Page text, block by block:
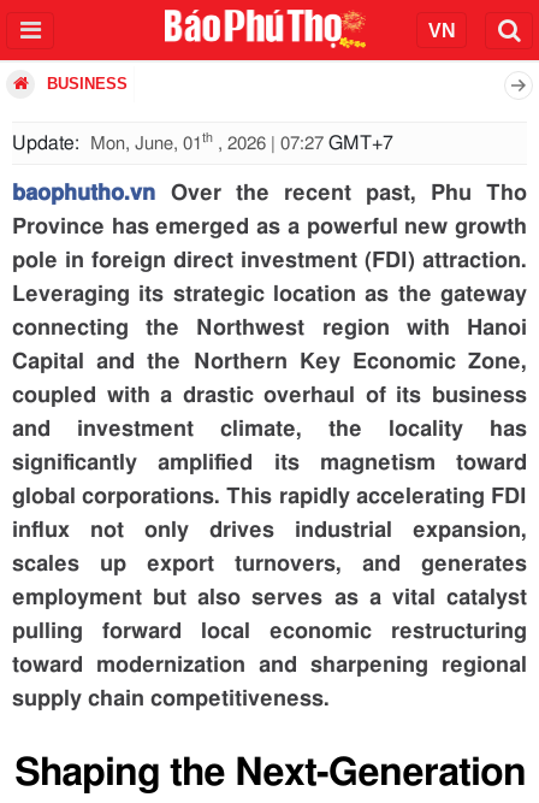
BUSINESS
Update: Mon, June, 01 th , 2026 | 07:27 GMT+7
baophutho.vn Over the recent past, Phu Tho
Province has emerged as a powerful new growth
pole in foreign direct investment (FDI) attraction.
Leveraging its strategic location as the gateway
connecting the Northwest region with Hanoi
Capital and the Northern Key Economic Zone,
coupled with a drastic overhaul of its business
and investment climate, the locality has
significantly amplified its magnetism toward
global corporations. This rapidly accelerating FDI
influx not only drives industrial expansion,
scales up export turnovers, and generates
employment but also serves as a vital catalyst
pulling forward local economic restructuring
toward modernization and sharpening regional
supply chain competitiveness.
Shaping the Next-Generation